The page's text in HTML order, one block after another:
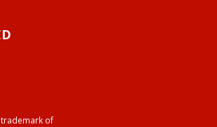
trademark of